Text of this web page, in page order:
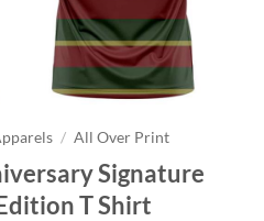
/ All Over Print
Signature
T Shirt